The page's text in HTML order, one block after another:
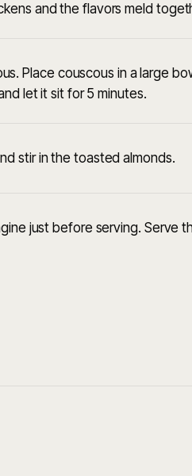
and the flavors meld
Place couscous in a large
let it sit for 5 minutes.
stir in the toasted almonds.
just before serving. Serve